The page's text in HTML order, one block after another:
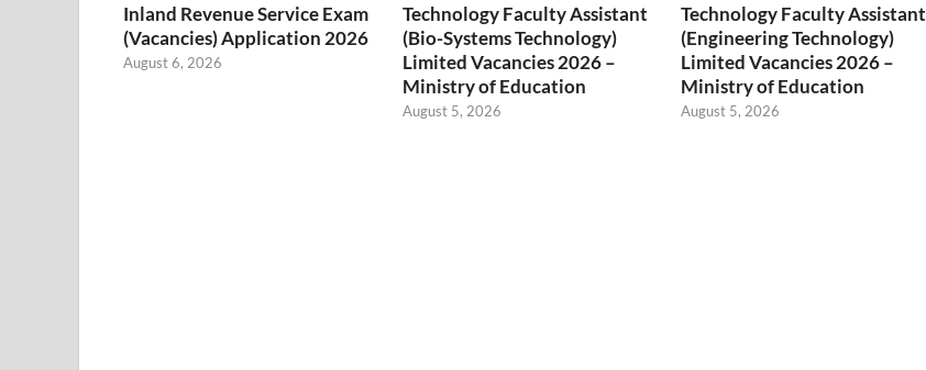
Inland Revenue Service Exam
(Vacancies) Application 2026
August 6, 2026
Technology Faculty Assistant
(Bio-Systems Technology)
Limited Vacancies 2026 –
Ministry of Education
August 5, 2026
Technology Faculty Assistant
(Engineering Technology)
Limited Vacancies 2026 –
Ministry of Education
August 5, 2026